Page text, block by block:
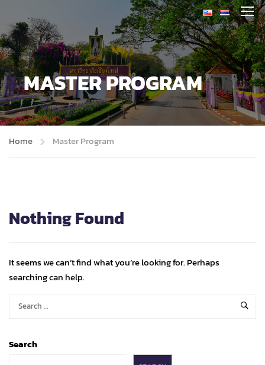
MASTER PROGRAM
Home Master Program
Nothing Found
It seems we can’t find what you’re looking for. Perhaps
searching can help.
Search